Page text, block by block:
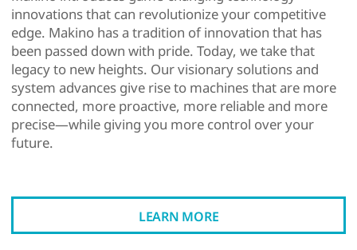
innovations that can revolutionize your competitive
edge. Makino has a tradition of innovation that has
been passed down with pride. Today, we take that
legacy to new heights. Our visionary solutions and
system advances give rise to machines that are more
connected, more proactive, more reliable and more
precise—while giving you more control over your
future.
LEARN MORE